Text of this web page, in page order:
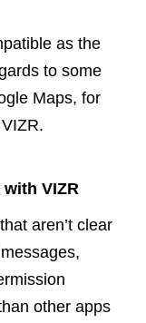
as the
to some
Maps, for
VIZR
aren’t clear
other apps